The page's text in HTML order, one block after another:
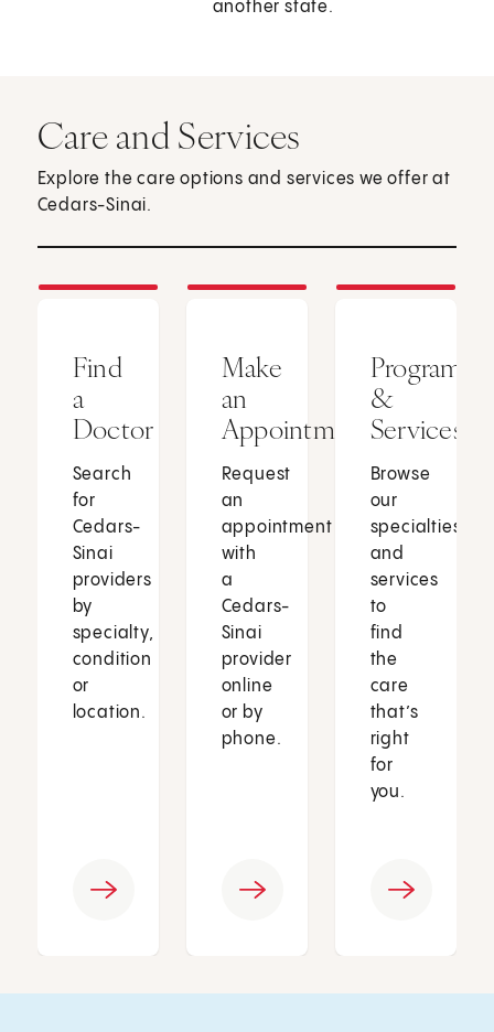
another state.
Care and Services
Explore the care options and services we offer at
Cedars-Sinai.
Find
a
Doctor
Search
for
Cedars-
Sinai
providers
by
specialty,
condition
or
location.
Make
an
Appointment
Request
an
appointment
with
a
Cedars-
Sinai
provider
online
or by
phone.
Programs
&
Services
Browse
our
specialties
and
services
to
find
the
care
that’s
right
for
you.